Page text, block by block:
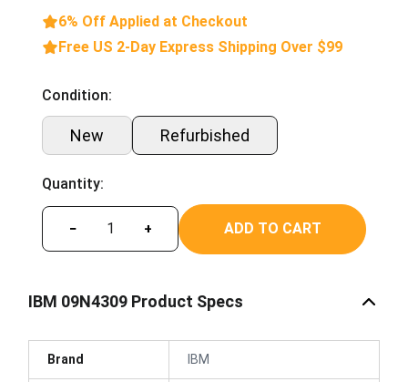
6% Off Applied at Checkout
Free US 2-Day Express Shipping Over $99
Condition:
New Refurbished
Quantity:
− + ADD TO CART
IBM 09N4309 Product Specs
Brand IBM